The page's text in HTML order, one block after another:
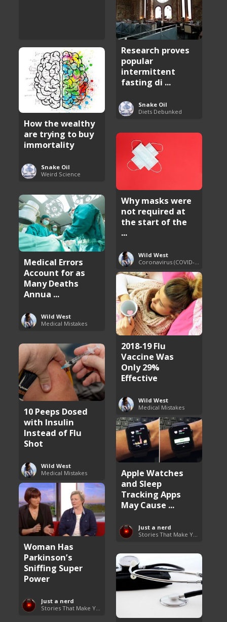
Research proves
popular
intermittent
fasting di ...
Snake Oil
Diets Debunked
How the wealthy
are trying to buy
immortality
Snake Oil
Weird Science
Why masks were
not required at
the start of the
...
Wild West
Medical Errors
Account for as
Many Deaths
Annua ...
Wild West
Medical Mistakes
2018-19 Flu
Vaccine Was
Only 29%
Effective
Wild West
Medical Mistakes
10 Peeps Dosed
with Insulin
Instead of Flu
Shot
Wild West
Medical Mistakes
Apple Watches
and Sleep
Tracking Apps
May Cause ...
Just a nerd
Woman Has
Parkinson’s
Sniffing Super
Power
Just a nerd
Stories That Make You Go Hmmm